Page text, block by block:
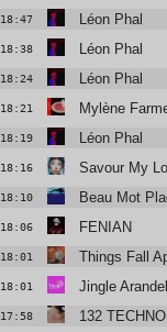
18:47 Léon Phal
18:38 Léon Phal
18:24 Léon Phal
18:21 Mylène
18:19 Léon Phal
18:16 Savour My
18:10 Beau Mot
18:06 FENIAN
18:01 Things Fall
18:01 Jingle
17:58 132 TECHNO